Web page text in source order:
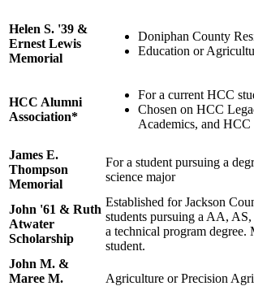
Helen S. '39 &
Ernest Lewis
Memorial
Doniphan County
Education or
HCC Alumni
Association*
For a current HCC
Chosen on HCC
Academics, and
James E.
Thompson
Memorial
For a student pursuing a
science major
John '61 & Ruth
Atwater
Scholarship
Established for Jackson
students pursuing a AA,
a technical program degree.
student.
John M. &
Maree M.
Agriculture or Precision